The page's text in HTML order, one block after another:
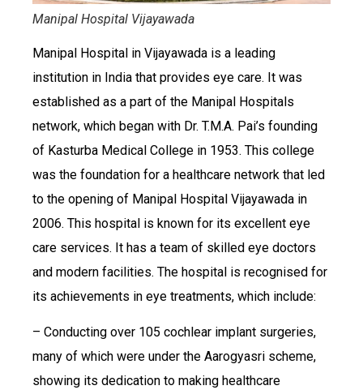
Manipal Hospital Vijayawada
Manipal Hospital in Vijayawada is a leading
institution in India that provides eye care. It was
established as a part of the Manipal Hospitals
network, which began with Dr. T.M.A. Pai’s founding
of Kasturba Medical College in 1953. This college
was the foundation for a healthcare network that led
to the opening of Manipal Hospital Vijayawada in
2006. This hospital is known for its excellent eye
care services. It has a team of skilled eye doctors
and modern facilities. The hospital is recognised for
its achievements in eye treatments, which include:
– Conducting over 105 cochlear implant surgeries,
many of which were under the Aarogyasri scheme,
showing its dedication to making healthcare